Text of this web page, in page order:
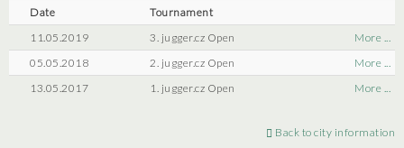
Date
Tournament
11.05.2019
3. jugger.cz Open
More ...
05.05.2018
2. jugger.cz Open
More ...
13.05.2017
1. jugger.cz Open More ...
Back to city information